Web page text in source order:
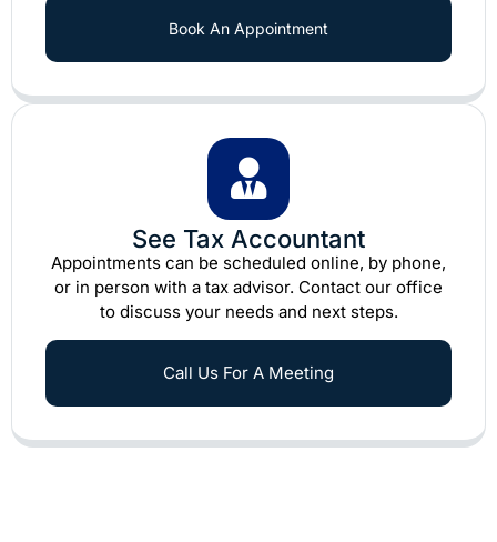
Book An Appointment
See Tax Accountant
Appointments can be scheduled online, by phone,
or in person with a tax advisor. Contact our office
to discuss your needs and next steps.
Call Us For A Meeting